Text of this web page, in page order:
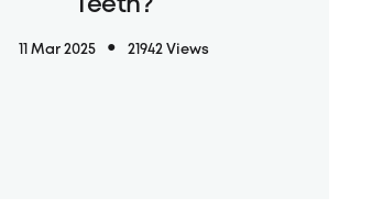
Teeth?
11 Mar 2025 21942 Views